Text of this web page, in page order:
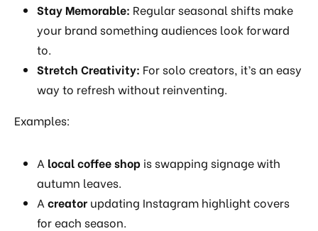
Stay Memorable: Regular seasonal shifts make
your brand something audiences look forward
to.
Stretch Creativity: For solo creators, it’s an easy
way to refresh without reinventing.
Examples:
A local coffee shop is swapping signage with
autumn leaves.
A creator updating Instagram highlight covers
for each season.